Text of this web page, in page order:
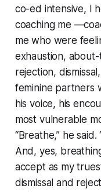
co-ed intensive, I
coaching me
me who were
exhaustion,
rejection,
feminine partners
his voice, his
most vulnerable
“Breathe,” he
And, yes,
accept as my
dismissal and